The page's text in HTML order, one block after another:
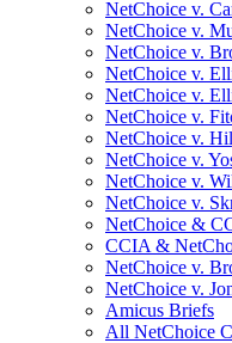
NetChoice v.
NetChoice v.
NetChoice v.
NetChoice v.
NetChoice v.
NetChoice v.
NetChoice v.
NetChoice v.
NetChoice v.
NetChoice v.
NetChoice &
CCIA &
NetChoice v.
NetChoice v.
Amicus Briefs
All NetChoice